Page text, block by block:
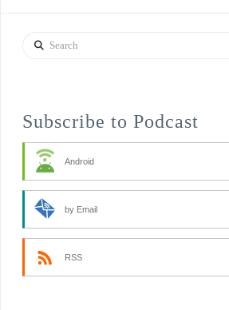
Search
Subscribe to Podcast
Android
by Email
RSS